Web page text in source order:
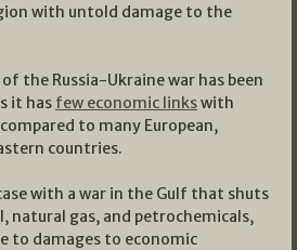
with untold damage to the
the Russia-Ukraine war has been
it has few economic linkswith
to many European,
countries.
with a war in the Gulf that shuts
natural gas, and petrochemicals,
to damages to economic